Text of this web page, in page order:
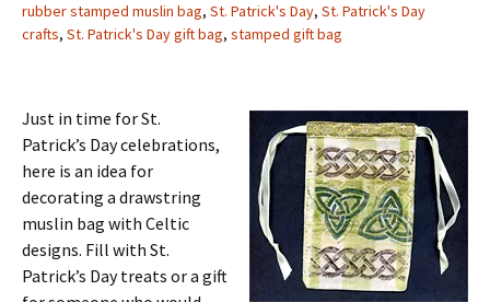
rubber stamped muslin bag, St. Patrick's Day, St. Patrick's Day
crafts, St. Patrick's Day gift bag, stamped gift bag
Just in time for St.
Patrick’s Day celebrations,
here is an idea for
decorating a drawstring
muslin bag with Celtic
designs. Fill with St.
Patrick’s Day treats or a gift